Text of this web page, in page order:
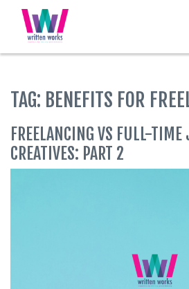
Skip
content
TAG: BENEFITS FOR
FREELANCING VS FULL-TIME
CREATIVES: PART 2